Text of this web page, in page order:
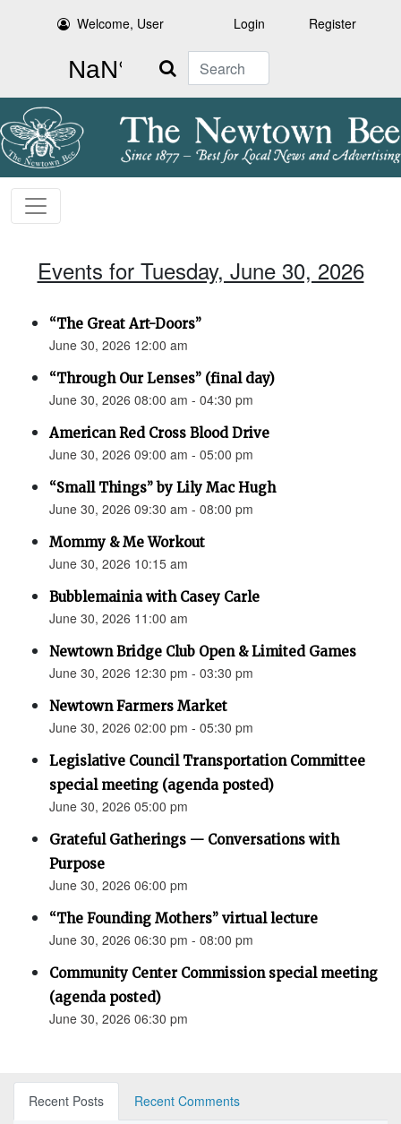
Welcome, User Login Register
Search
Events for Tuesday, June 30, 2026
“The Great Art-Doors”
June 30, 2026 12:00 am
“Through Our Lenses” (final day)
June 30, 2026 08:00 am - 04:30 pm
American Red Cross Blood Drive
June 30, 2026 09:00 am - 05:00 pm
“Small Things” by Lily Mac Hugh
June 30, 2026 09:30 am - 08:00 pm
Mommy & Me Workout
June 30, 2026 10:15 am
Bubblemainia with Casey Carle
June 30, 2026 11:00 am
Newtown Bridge Club Open & Limited Games
June 30, 2026 12:30 pm - 03:30 pm
Newtown Farmers Market
June 30, 2026 02:00 pm - 05:30 pm
Legislative Council Transportation Committee
special meeting (agenda posted)
June 30, 2026 05:00 pm
Grateful Gatherings — Conversations with
Purpose
June 30, 2026 06:00 pm
“The Founding Mothers” virtual lecture
June 30, 2026 06:30 pm - 08:00 pm
Community Center Commission special meeting
(agenda posted)
June 30, 2026 06:30 pm
Recent Posts
Recent Comments